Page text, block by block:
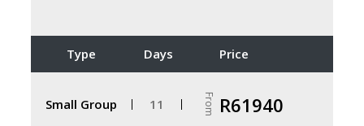
Type Days Price
Small Group 11 From R61940